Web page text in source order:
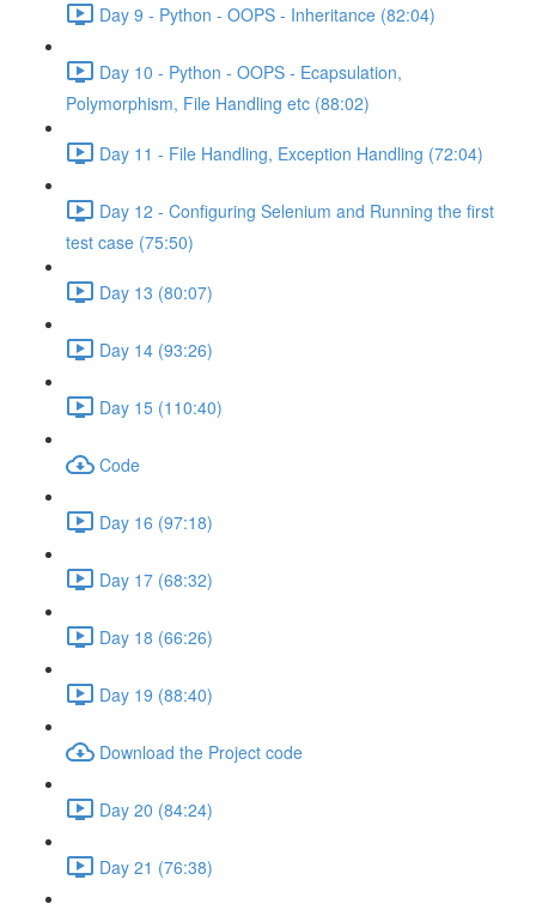
Day 9 - Python - OOPS - Inheritance (82:04)
Day 10 - Python - OOPS - Ecapsulation,
Polymorphism, File Handling etc (88:02)
Day 11 - File Handling, Exception Handling (72:04)
Day 12 - Configuring Selenium and Running the first
test case (75:50)
Day 13 (80:07)
Day 14 (93:26)
Day 15 (110:40)
Code
Day 16 (97:18)
Day 17 (68:32)
Day 18 (66:26)
Day 19 (88:40)
Download the Project code
Day 20 (84:24)
Day 21 (76:38)